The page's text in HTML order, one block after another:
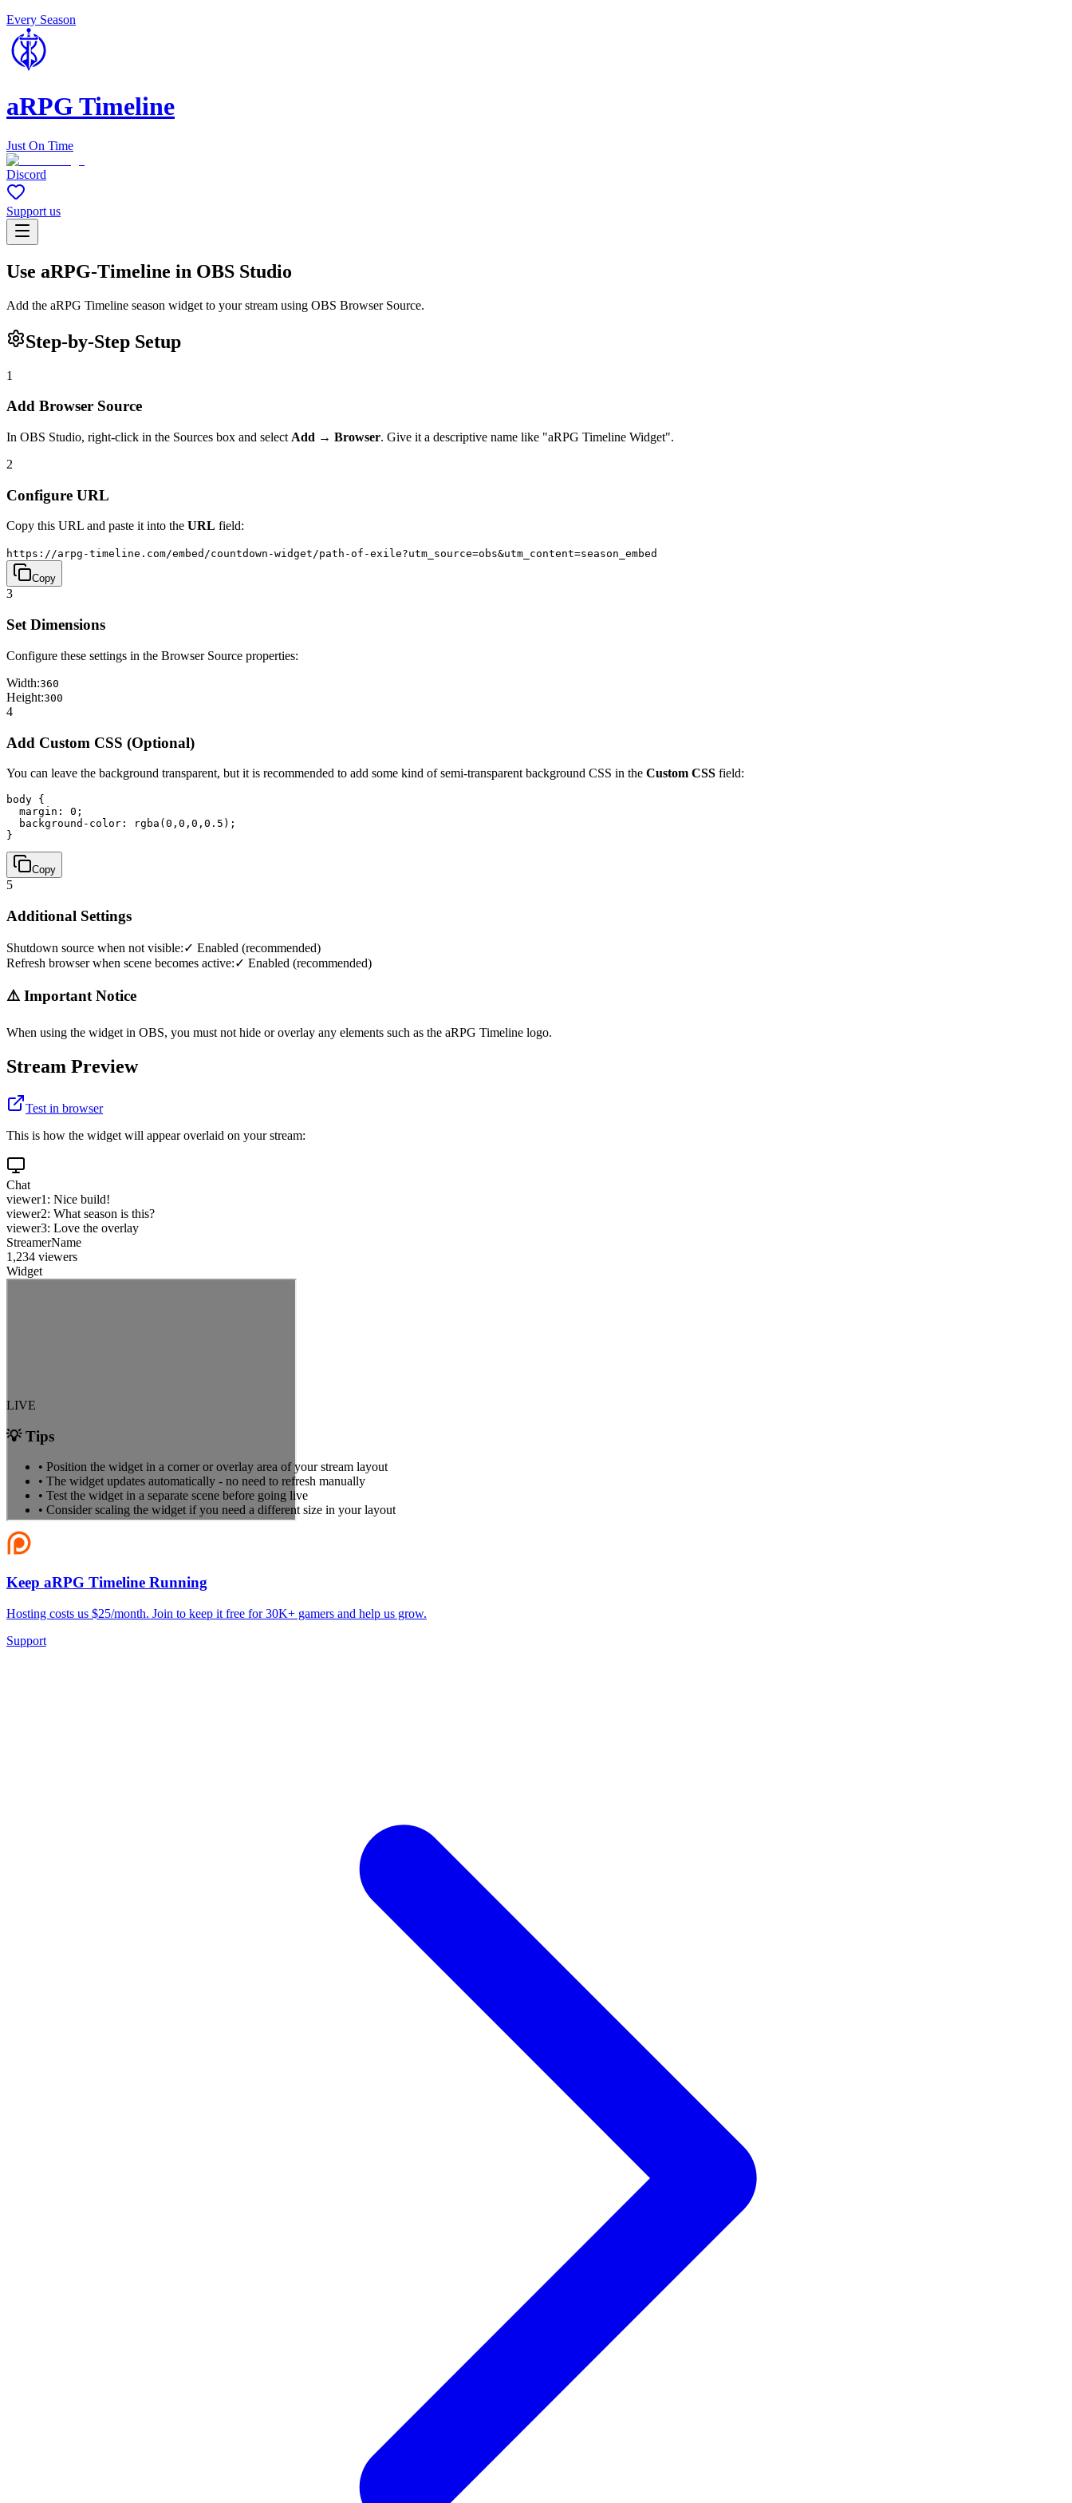
Every Season
aRPG Timeline
Just On Time
Discord
Support us
Use aRPG-Timeline in OBS Studio
Add the aRPG Timeline season widget to your stream using OBS Browser Source.
Step-by-Step Setup
1
Add Browser Source
In OBS Studio, right-click in the Sources box and select Add → Browser. Give it a descriptive name like "aRPG Timeline Widget".
2
Configure URL
Copy this URL and paste it into the URL field:
https://arpg-timeline.com/embed/countdown-widget/path-of-exile?utm_source=obs&utm_content=season_embed
Copy
3
Set Dimensions
Configure these settings in the Browser Source properties:
Width:360
Height:300
4
Add Custom CSS (Optional)
You can leave the background transparent, but it is recommended to add some kind of semi-transparent background CSS in the Custom CSS field:
body {
  margin: 0;
  background-color: rgba(0,0,0,0.5);
}
Copy
5
Additional Settings
Shutdown source when not visible:✓ Enabled (recommended)
Refresh browser when scene becomes active:✓ Enabled (recommended)
⚠️ Important Notice
When using the widget in OBS, you must not hide or overlay any elements such as the aRPG Timeline logo.
Stream Preview
Test in browser
This is how the widget will appear overlaid on your stream:
Chat
viewer1: Nice build!
viewer2: What season is this?
viewer3: Love the overlay
StreamerName
1,234 viewers
Widget
LIVE
💡 Tips
• Position the widget in a corner or overlay area of your stream layout
• The widget updates automatically - no need to refresh manually
• Test the widget in a separate scene before going live
• Consider scaling the widget if you need a different size in your layout
Keep aRPG Timeline Running
Hosting costs us $25/month. Join to keep it free for 30K+ gamers and help us grow.
Support